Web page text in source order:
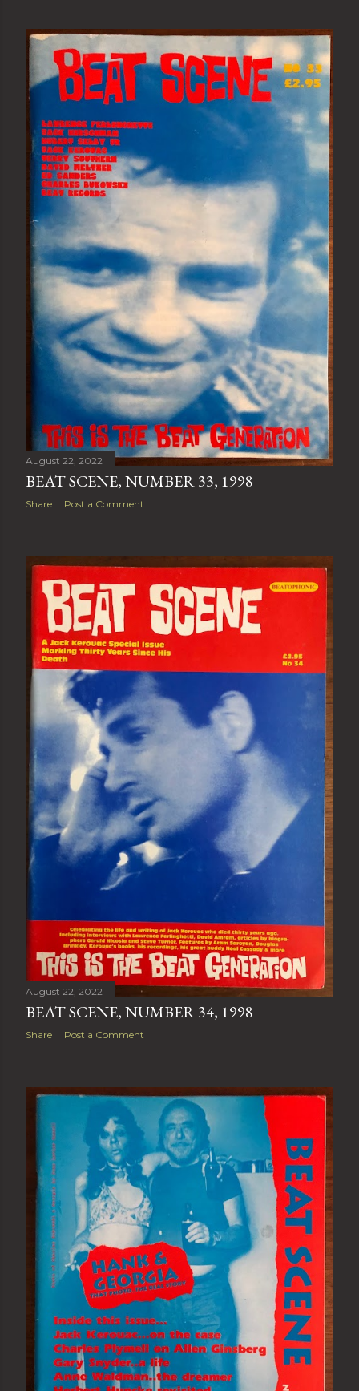
August 22, 2022
BEAT SCENE, NUMBER 33, 1998
Share Post a Comment
August 22, 2022
BEAT SCENE, NUMBER 34, 1998
Share Post a Comment